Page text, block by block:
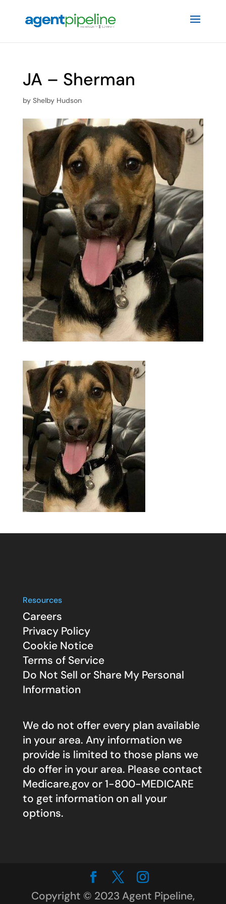
JA – Sherman
by Shelby Hudson
Resources
Careers
Privacy Policy
Cookie Notice
Terms of Service
Do Not Sell or Share My Personal
Information
We do not offer every plan available
in your area. Any information we
provide is limited to those plans we
do offer in your area. Please contact
Medicare.govor 1-800-MEDICARE
to get information on all your
options.
Copyright © 2023 Agent Pipeline,